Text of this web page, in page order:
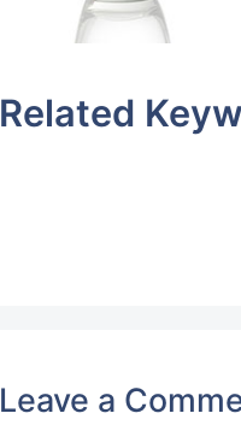
Related
Leave a